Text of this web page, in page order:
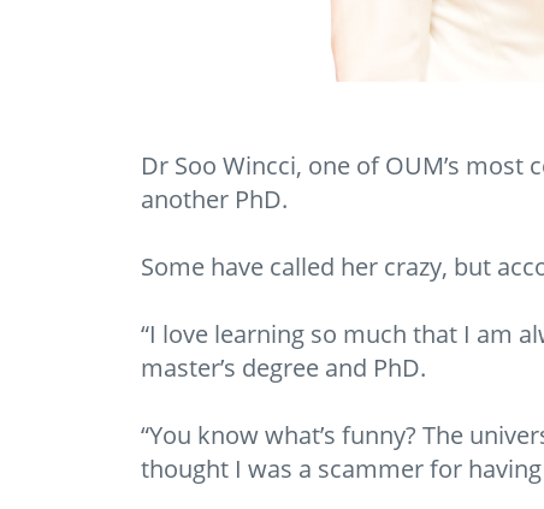
Dr Soo Wincci, one of OUM’s
another PhD.
Some have called her crazy, but
“I love learning so much that I am
master’s degree and PhD.
“You know what’s funny? The
thought I was a scammer for